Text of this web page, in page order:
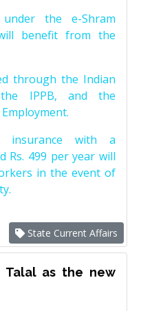
the e-Shram
benefit from the
through the Indian
IPPB, and the
insurance with a
Rs. 499 per year will
in the event of
State Current Affairs
Talal as the new